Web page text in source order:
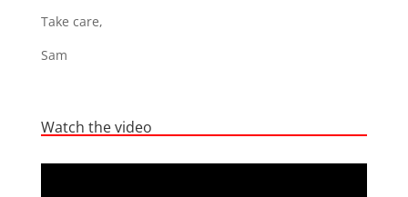
Take care,
Sam
Watch the video